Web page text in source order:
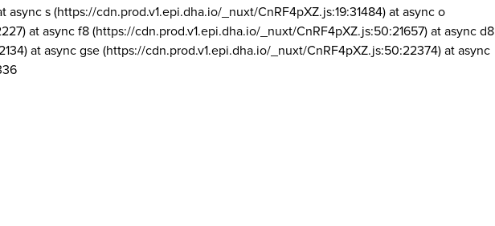
async s (https://cdn.prod.v1.epi.dha.io/_nuxt/CnRF4pXZ.js:19:31484) at async o
at async f8 (https://cdn.prod.v1.epi.dha.io/_nuxt/CnRF4pXZ.js:50:21657) at async d8
at async gse (https://cdn.prod.v1.epi.dha.io/_nuxt/CnRF4pXZ.js:50:22374) at async